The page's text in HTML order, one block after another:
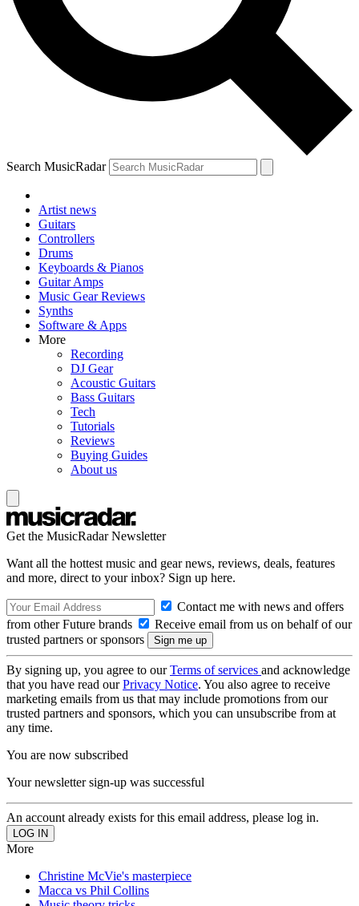
Search MusicRadar
Artist news
Guitars
Controllers
Drums
Keyboards & Pianos
Guitar Amps
Music Gear Reviews
Synths
Software & Apps
More
Recording
DJ Gear
Acoustic Guitars
Bass Guitars
Tech
Tutorials
Reviews
Buying Guides
About us
Get the MusicRadar Newsletter
Want all the hottest music and gear news, reviews, deals, features
and more, direct to your inbox? Sign up here.
Contact me with news and offers
from other Future brands
Receive email from us on behalf of our
trusted partners or sponsors
By signing up, you agree to ourTerms of services and acknowledge
that you have read ourPrivacy Notice. You also agree to receive
marketing emails from us that may include promotions from our
trusted partners and sponsors, which you can unsubscribe from at
any time.
You are now subscribed
Your newsletter sign-up was successful
An account already exists for this email address, please log in.
More
Christine McVie's masterpiece
Macca vs Phil Collins